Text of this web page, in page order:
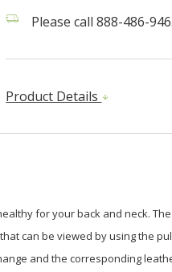
Please call 888-486-
Product Details
for your back and neck.
can be viewed by using the
and the corresponding